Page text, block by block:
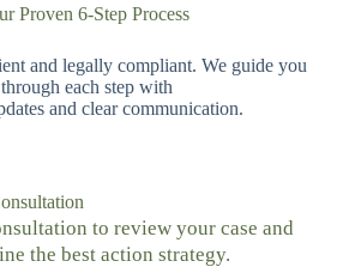
Proven 6-Step Process
and legally compliant. We guide you
through each step with
and clear communication.
to review your case and
the best action strategy.